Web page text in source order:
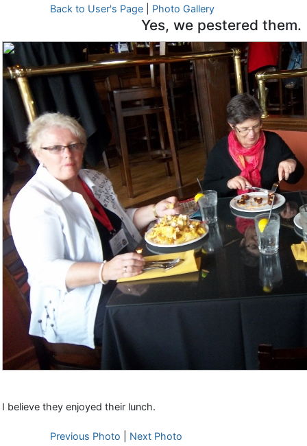
Back to User's Page Photo Gallery
Yes, we pestered them.
I believe they enjoyed their lunch.
Previous Photo Next Photo